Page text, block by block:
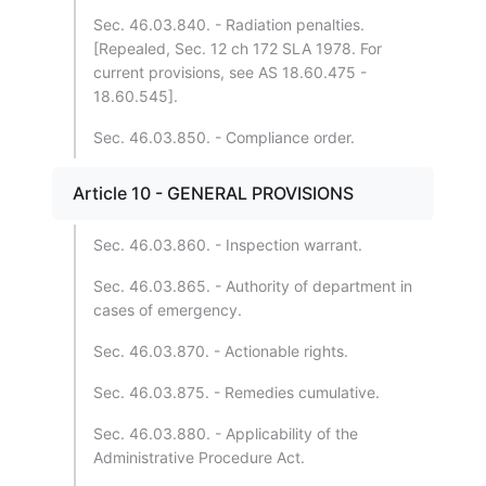
Sec. 46.03.840. - Radiation penalties.
[Repealed, Sec. 12 ch 172 SLA 1978. For
current provisions, see AS 18.60.475 -
18.60.545].
Sec. 46.03.850. - Compliance order.
Article 10 - GENERAL PROVISIONS
Sec. 46.03.860. - Inspection warrant.
Sec. 46.03.865. - Authority of department in
cases of emergency.
Sec. 46.03.870. - Actionable rights.
Sec. 46.03.875. - Remedies cumulative.
Sec. 46.03.880. - Applicability of the
Administrative Procedure Act.